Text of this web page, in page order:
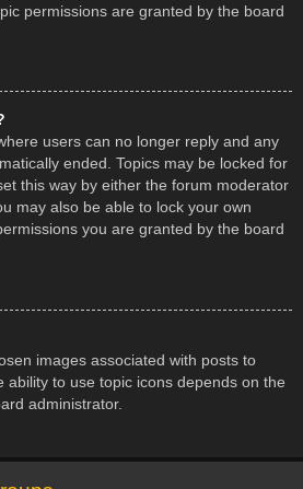
permissions are granted by the board
users can no longer reply and any
ended. Topics may be locked for
this way by either the forum moderator
may also be able to lock your own
you are granted by the board
images associated with posts to
ability to use topic icons depends on the
administrator.